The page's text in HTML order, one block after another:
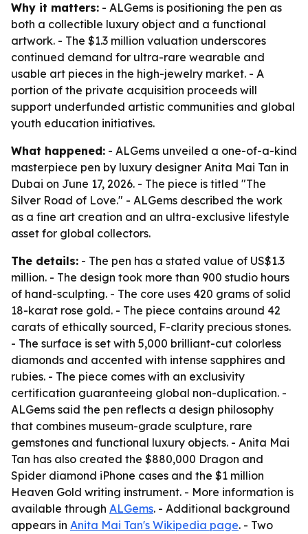
Why it matters: - ALGems is positioning the pen as
both a collectible luxury object and a functional
artwork. - The $1.3 million valuation underscores
continued demand for ultra-rare wearable and
usable art pieces in the high-jewelry market. - A
portion of the private acquisition proceeds will
support underfunded artistic communities and global
youth education initiatives.
What happened: - ALGems unveiled a one-of-a-kind
masterpiece pen by luxury designer Anita Mai Tan in
Dubai on June 17, 2026. - The piece is titled "The
Silver Road of Love." - ALGems described the work
as a fine art creation and an ultra-exclusive lifestyle
asset for global collectors.
The details: - The pen has a stated value of US$1.3
million. - The design took more than 900 studio hours
of hand-sculpting. - The core uses 420 grams of solid
18-karat rose gold. - The piece contains around 42
carats of ethically sourced, F-clarity precious stones.
- The surface is set with 5,000 brilliant-cut colorless
diamonds and accented with intense sapphires and
rubies. - The piece comes with an exclusivity
certification guaranteeing global non-duplication. -
ALGems said the pen reflects a design philosophy
that combines museum-grade sculpture, rare
gemstones and functional luxury objects. - Anita Mai
Tan has also created the $880,000 Dragon and
Spider diamond iPhone cases and the $1 million
Heaven Gold writing instrument. - More information is
available through ALGems. - Additional background
appears in Anita Mai Tan's Wikipedia page. - Two